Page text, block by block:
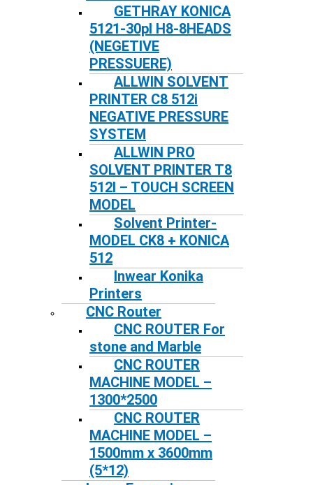
GETHRAY KONICA
5121-30pl H8-8HEADS
(NEGETIVE
PRESSUERE)
ALLWIN SOLVENT
PRINTER C8 512i
NEGATIVE PRESSURE
SYSTEM
ALLWIN PRO
SOLVENT PRINTER T8
512I – TOUCH SCREEN
MODEL
Solvent Printer-
MODEL CK8 + KONICA
512
Inwear Konika
Printers
CNC Router
CNC ROUTER For
stone and Marble
CNC ROUTER
MACHINE MODEL –
1300*2500
CNC ROUTER
MACHINE MODEL –
1500mm x 3600mm
(5*12)